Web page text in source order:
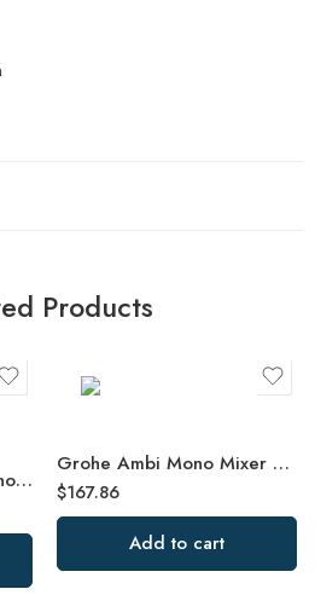
Products
Grohe Flair Pull Out Mono Mixer Kitchen Tap
Grohe Ambi Mono Mixer Kitchen Tap
$167.86
Add to cart